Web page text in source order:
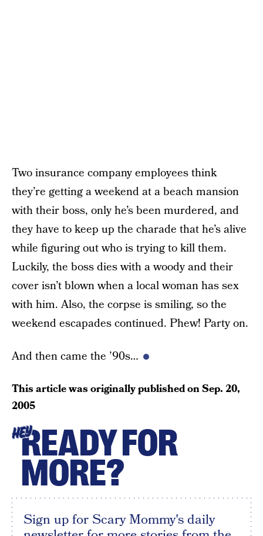
Two insurance company employees think
they’re getting a weekend at a beach mansion
with their boss, only he’s been murdered, and
they have to keep up the charade that he’s alive
while figuring out who is trying to kill them.
Luckily, the boss dies with a woody and their
cover isn’t blown when a local woman has sex
with him. Also, the corpse is smiling, so the
weekend escapades continued. Phew! Party on.
And then came the ’90s…
This article was originally published onSep. 20,
2005
HEYREADY FOR
MORE?
Sign up for Scary Mommy's daily